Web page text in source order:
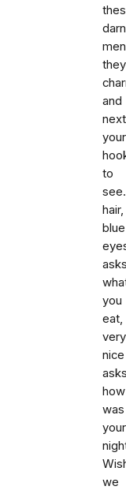
darn
men
they
and
next
your
to
hair,
blue
you
eat,
very
nice
how
was
your
we